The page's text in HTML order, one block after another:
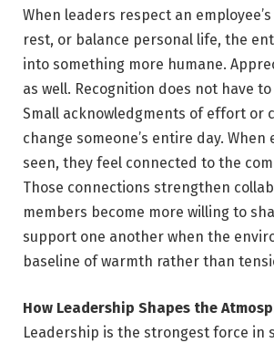
When leaders respect an
rest, or balance personal life, the
into something more humane.
as well. Recognition does not have
Small acknowledgments of effort or
change someone’s entire day. When
seen, they feel connected to the
Those connections strengthen
members become more willing to
support one another when the
baseline of warmth rather than
How Leadership Shapes the
Leadership is the strongest force in